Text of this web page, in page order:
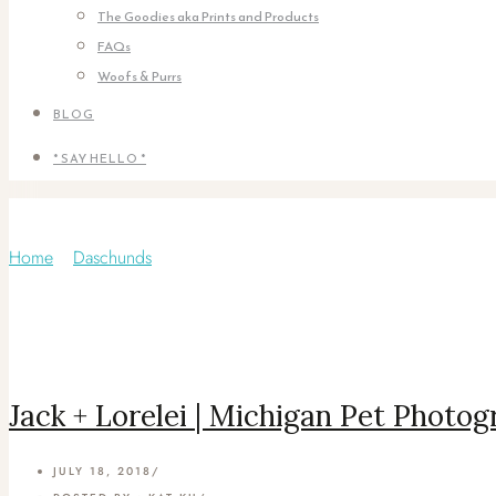
The Goodies aka Prints and Products
FAQs
Woofs & Purrs
BLOG
* SAY HELLO *
Home Daschunds
Jack + Lorelei | Michigan Pet
JULY 18, 2018 /